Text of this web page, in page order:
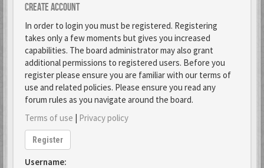
Create account
In order to login you must be registered. Registering
takes only a few moments but gives you increased
capabilities. The board administrator may also grant
additional permissions to registered users. Before you
register please ensure you are familiar with our terms of
use and related policies. Please ensure you read any
forum rules as you navigate around the board.
Terms of use | Privacy policy
Register
Username: